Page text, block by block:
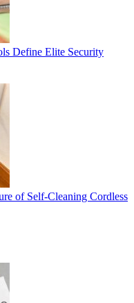
Define Elite Security
of Self-Cleaning Cordless